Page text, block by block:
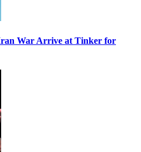
War Arrive at Tinker for